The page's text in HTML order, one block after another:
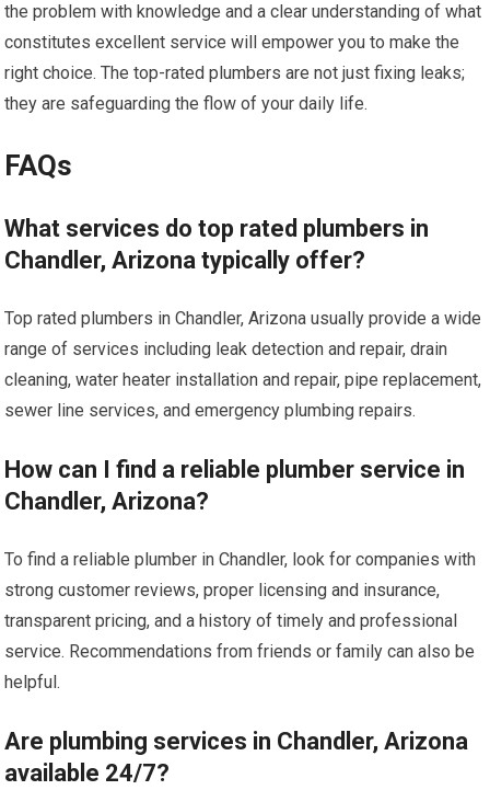
the problem with knowledge and a clear understanding of what
constitutes excellent service will empower you to make the
right choice. The top-rated plumbers are not just fixing leaks;
they are safeguarding the flow of your daily life.
FAQs
What services do top rated plumbers in
Chandler, Arizona typically offer?
Top rated plumbers in Chandler, Arizona usually provide a wide
range of services including leak detection and repair, drain
cleaning, water heater installation and repair, pipe replacement,
sewer line services, and emergency plumbing repairs.
How can I find a reliable plumber service in
Chandler, Arizona?
To find a reliable plumber in Chandler, look for companies with
strong customer reviews, proper licensing and insurance,
transparent pricing, and a history of timely and professional
service. Recommendations from friends or family can also be
helpful.
Are plumbing services in Chandler, Arizona
available 24/7?